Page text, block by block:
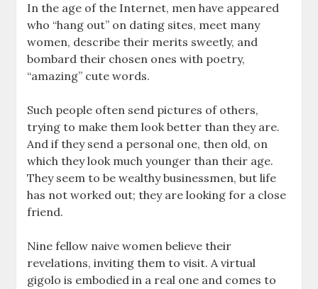
In the age of the Internet, men have appeared
who “hang out” on dating sites, meet many
women, describe their merits sweetly, and
bombard their chosen ones with poetry,
“amazing” cute words.
Such people often send pictures of others,
trying to make them look better than they are.
And if they send a personal one, then old, on
which they look much younger than their age.
They seem to be wealthy businessmen, but life
has not worked out; they are looking for a close
friend.
Nine fellow naive women believe their
revelations, inviting them to visit. A virtual
gigolo is embodied in a real one and comes to